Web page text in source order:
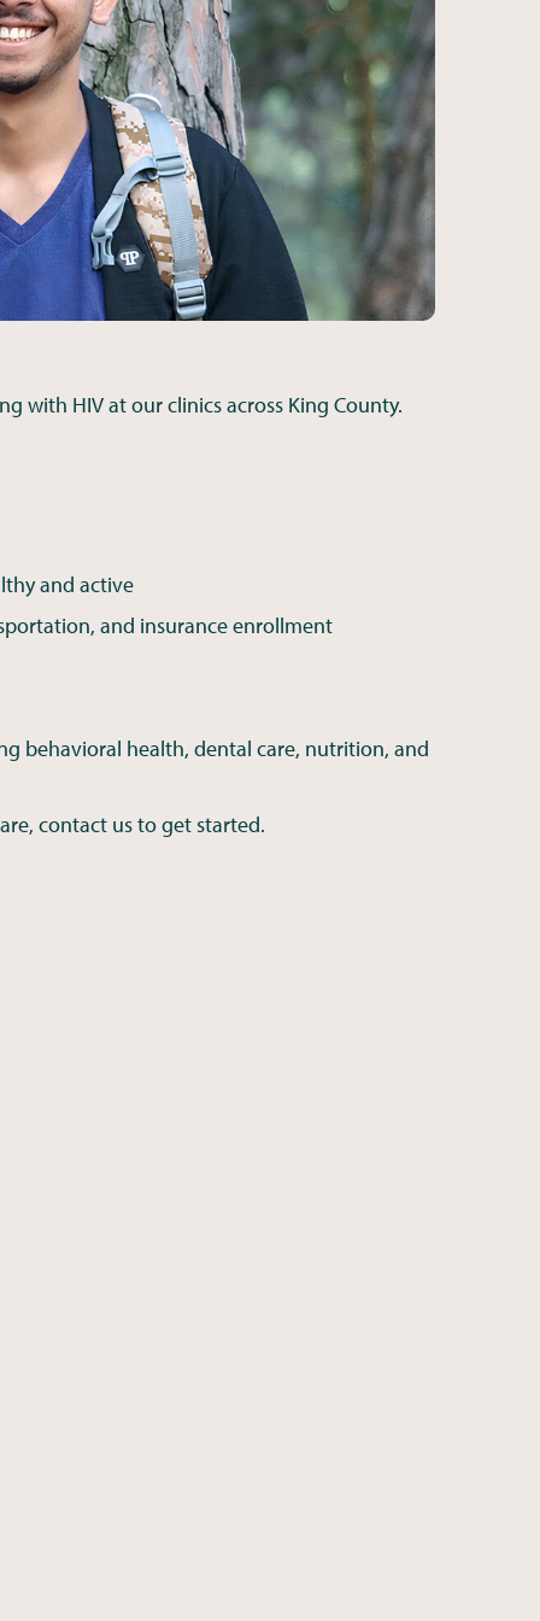
with HIV at our clinics across King County.
and active
and insurance enrollment
behavioral health, dental care, nutrition, and
contact us to get started.